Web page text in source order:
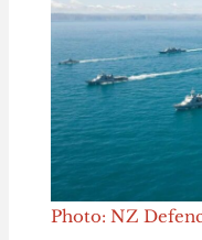
Photo: NZ